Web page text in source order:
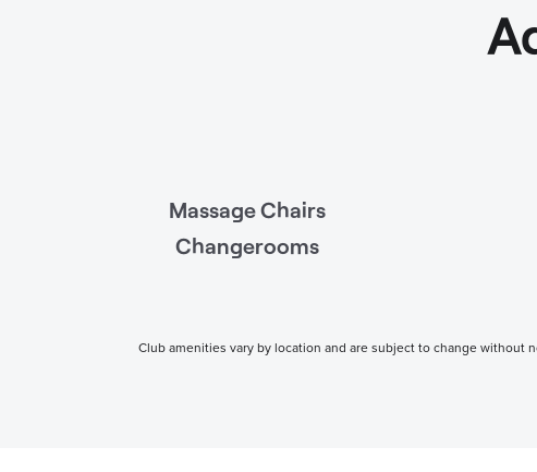
Massage Chairs
Changerooms
Club amenities vary by location and are subject to change without